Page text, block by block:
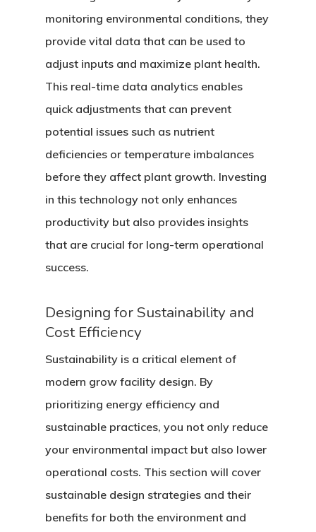
monitoring environmental conditions, they
provide vital data that can be used to
adjust inputs and maximize plant health.
This real-time data analytics enables
quick adjustments that can prevent
potential issues such as nutrient
deficiencies or temperature imbalances
before they affect plant growth. Investing
in this technology not only enhances
productivity but also provides insights
that are crucial for long-term operational
success.
Designing for Sustainability and
Cost Efficiency
Sustainability is a critical element of
modern grow facility design. By
prioritizing energy efficiency and
sustainable practices, you not only reduce
your environmental impact but also lower
operational costs. This section will cover
sustainable design strategies and their
benefits for both the environment and